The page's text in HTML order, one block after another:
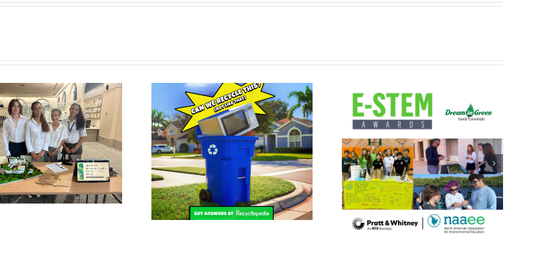
Recyclepedia Launches in
Miami-Dade County
DIG Honored with 2024
Global E-STEM Excellence
Prize by Pratt & Whitney
and NAAEE